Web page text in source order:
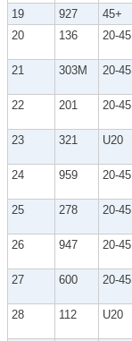
19
927 45+
20
136 20-45
21 303M 20-45
22 201 20-45
23 321 U20
24 959 20-45
25 278 20-45
26 947 20-45
27 600 20-45
28 112 U20